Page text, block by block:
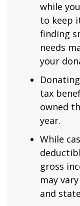
while
to keep
finding
needs
your
tax
owned
year.
While
gross
may
and